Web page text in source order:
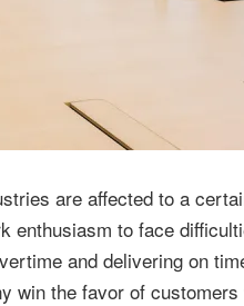
are affected to a
enthusiasm to face
and delivering on
win the favor of